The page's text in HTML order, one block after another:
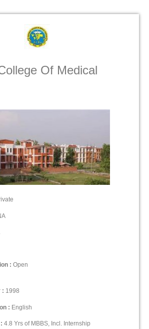
Of Medical
: Open
: 1998
: English
4.8 Yrs of MBBS, Incl. Internship